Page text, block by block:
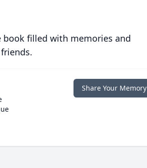
filled with memories and
Share Your Memory